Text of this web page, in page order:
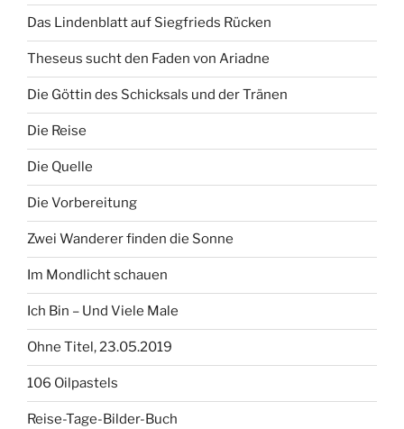
Das Lindenblatt auf Siegfrieds Rücken
Theseus sucht den Faden von Ariadne
Die Göttin des Schicksals und der Tränen
Die Reise
Die Quelle
Die Vorbereitung
Zwei Wanderer finden die Sonne
Im Mondlicht schauen
Ich Bin – Und Viele Male
Ohne Titel, 23.05.2019
106 Oilpastels
Reise-Tage-Bilder-Buch